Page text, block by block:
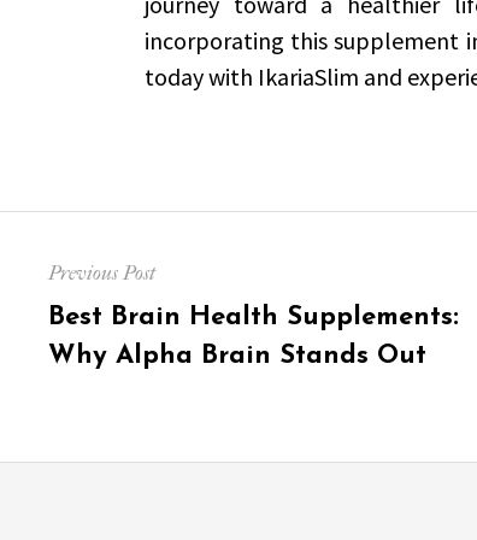
incorporating this supplement
today with IkariaSlim and
navigation
Previous Post
Previous
post:
Best Brain Health Supplements:
Why Alpha Brain Stands Out